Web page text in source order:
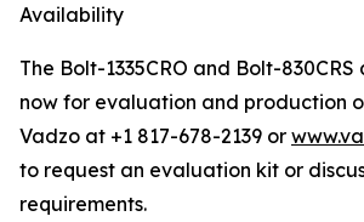
Availability
The Bolt-1335CRO and Bolt-
now for evaluation and production
Vadzo at +1 817-678-2139 or
to request an evaluation kit or
requirements.